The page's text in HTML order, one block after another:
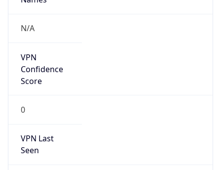
N/A
VPN
Confidence
Score
0
VPN Last
Seen